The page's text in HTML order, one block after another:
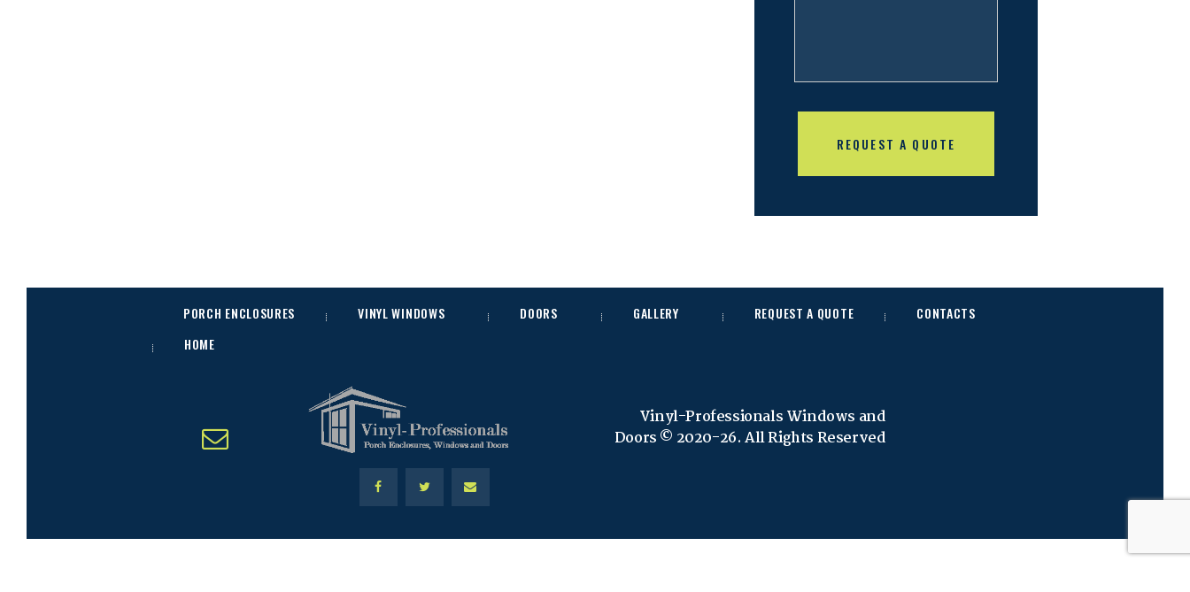
PORCH ENCLOSURES VINYL WINDOWS DOORS GALLERY REQUEST A QUOTE
CONTACTS
HOME
Vinyl-Professionals Windows and
Doors © 2020-26. All Rights Reserved